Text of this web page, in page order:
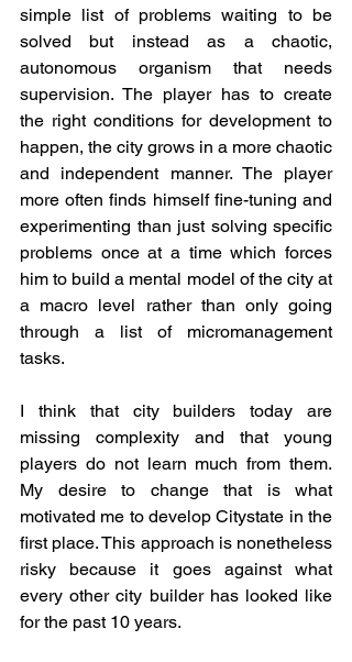
simple list of problems waiting to be
solved but instead as a chaotic,
autonomous organism that needs
supervision. The player has to create
the right conditions for development to
happen, the city grows in a more chaotic
and independent manner. The player
more often finds himself fine-tuning and
experimenting than just solving specific
problems once at a time which forces
him to build a mental model of the city at
a macro level rather than only going
through a list of micromanagement
tasks.
I think that city builders today are
missing complexity and that young
players do not learn much from them.
My desire to change that is what
motivated me to develop Citystate in the
first place. This approach is nonetheless
risky because it goes against what
every other city builder has looked like
for the past 10 years.